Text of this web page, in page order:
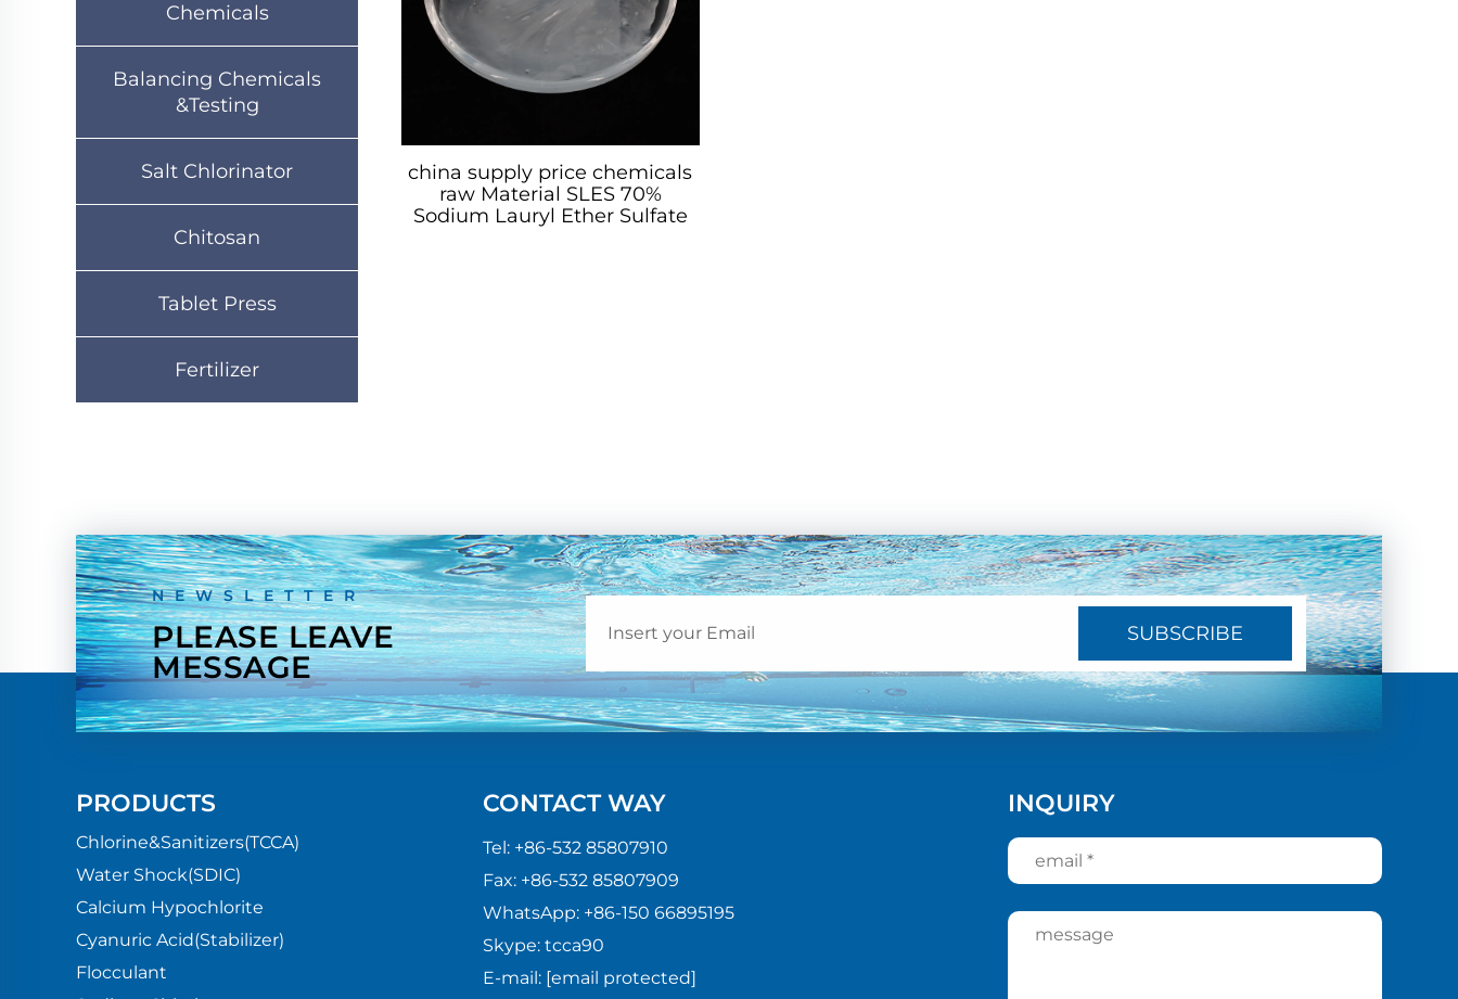
Chemicals
Balancing Chemicals
&Testing
Salt Chlorinator
Chitosan
Tablet Press
Fertilizer
china supply price chemicals
raw Material SLES 70%
Sodium Lauryl Ether Sulfate
NEWSLETTER
PLEASE LEAVE
MESSAGE
SUBSCRIBE
PRODUCTS
Chlorine&Sanitizers(TCCA)
Water Shock(SDIC)
Calcium Hypochlorite
Cyanuric Acid(Stabilizer)
Flocculant
CONTACT WAY
Tel: +86-532 85807910
Fax: +86-532 85807909
WhatsApp: +86-150 66895195
Skype: tcca90
E-mail: [email protected]
INQUIRY